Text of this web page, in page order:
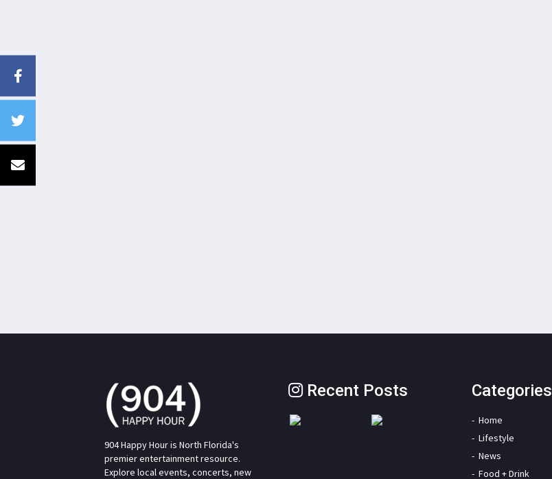
904 Happy Hour is North Florida's
premier entertainment resource.
Explore local events, concerts, new
Recent Posts Categories
Home
Lifestyle
News
Food + Drink